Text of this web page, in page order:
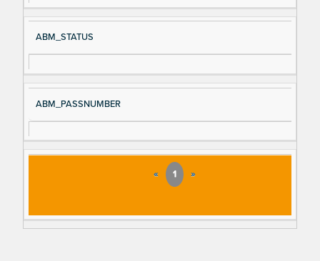
ABM_STATUS
ABM_PASSNUMBER
« 1 »